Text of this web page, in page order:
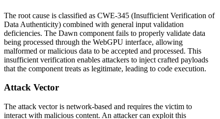
The root cause is classified as CWE-345 (Insufficient Verification of
Data Authenticity) combined with general input validation
deficiencies. The Dawn component fails to properly validate data
being processed through the WebGPU interface, allowing
malformed or malicious data to be accepted and processed. This
insufficient verification enables attackers to inject crafted payloads
that the component treats as legitimate, leading to code execution.
Attack Vector
The attack vector is network-based and requires the victim to
interact with malicious content. An attacker can exploit this